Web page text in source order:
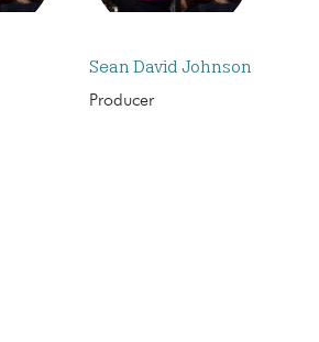
Sean David Johnson
Producer